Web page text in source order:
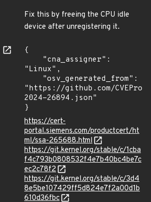
Fix this by freeing the CPU idle
device after unregistering it.
{
"Linux",
"https://github.com/
2024-26894.json"
}
https://cert-
portal.siemens.com/productcert/ht
ml/ssa-265688.html
https://git.kernel.org/stable/c/1cba
f4c793b0808532f4e7b40bc4be7c
ec2c78f2
https://git.kernel.org/stable/c/3d4
8e5be107429ff5d824e7f2a00d1b
610d36fbc